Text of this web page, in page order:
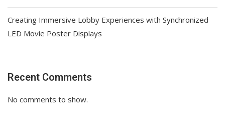
Creating Immersive Lobby Experiences with Synchronized
LED Movie Poster Displays
Recent Comments
No comments to show.